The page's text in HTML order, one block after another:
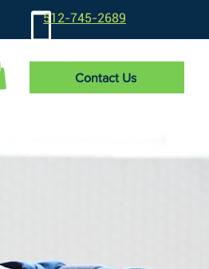
512-745-2689
Contact Us